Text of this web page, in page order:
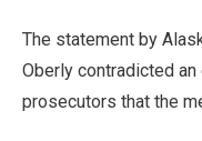
The statement by
Oberly contradicted
prosecutors that the